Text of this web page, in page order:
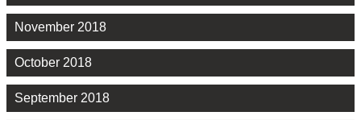
November 2018
October 2018
September 2018